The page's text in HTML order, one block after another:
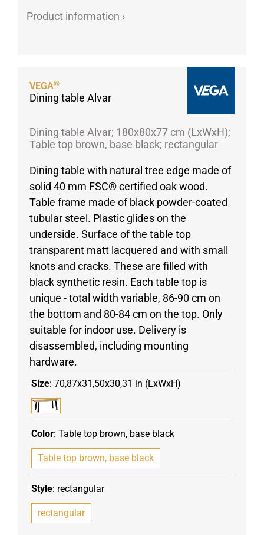
Porcelain cups
Table accessoires
Take-Away
Textiles
Workwear
Product information ›
VEGA®
Dining table Alvar
Dining table Alvar; 180x80x77 cm (LxWxH);
Table top brown, base black; rectangular
Dining table with natural tree edge made of
solid 40 mm FSC® certified oak wood.
Table frame made of black powder-coated
tubular steel. Plastic glides on the
underside. Surface of the table top
transparent matt lacquered and with small
knots and cracks. These are filled with
black synthetic resin. Each table top is
unique - total width variable, 86-90 cm on
the bottom and 80-84 cm on the top. Only
suitable for indoor use. Delivery is
disassembled, including mounting
hardware.
Size: 70,87x31,50x30,31 in (LxWxH)
Color: Table top brown, base black
Table top brown, base black
Style: rectangular
rectangular